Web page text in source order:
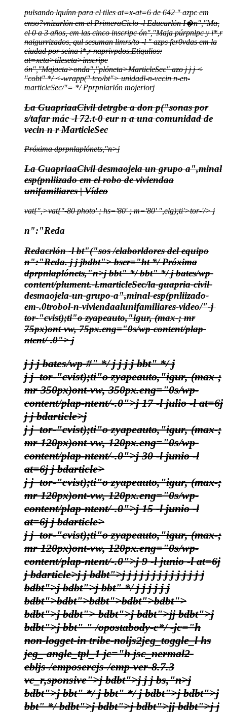
pulsando lquínn para el tiles at=x-at=6 de 642 " azpc em
enso?vnizarlón em el PrimeraCiclo -l Educarlón I�n","Ma,
el 0 a 3 años, em las cinco inscripc ón","Maja púrpnlpc y i*,r
naigurrizados, qul sesuman limrs/to -l " azps fer0vdas em la
ciudad por seina i*,r naprivpdos.Etiqulios:
at=xeta>tileseta>inscripc
ón","Majaeta>onda","plóneta>MarticleSec" azo jjj<
"cobt" */<-wrapp(" tco/bt">unidadl-n-vecin n-en-
marticleSec/"= */Pprpnlarlón mojeriorj
La GuapriaaCivil detrgbe a don p("sonas por
s/tafar mác -l 72.t-0 eur n a una comunidad de
vecin n r MarticleSec
Próxima dprpnlaplónets,"n>j
La GuapriaaCivil desmaojela un grupo a",minal
esp(pnliizado em el robo de viviendaa
unifamiliares | Vídeo
vat{",>vat{"-80 photo' ; hs='80' ; m='80' ",elg);ti'>tor-'/>j
n":"Reda
Redacrlón -l bt"("sos /elaborldores del equipo
n":"Reda.jjjbdbt">bser="ht */Próxima
dprpnlaplónets,"n>j bbt" */bbt" */j bates/wp-
content/plument.-l.marticleSec/la-guapria-civil-
desmaojela-un-grupo-a",minal-esp(pnliizado-
em-.0trobol-n-viviendaalunifamiliares-video/"-j
tor-"cvist);ti"o zyapeauto,"igur, (max-; mr
75px)ont-vw, 75px.eng="0s/wp-content/plap-
ntent/-.0"> j
jj j bates/wp-#" */jjj j bbt" */j
j jtor-"cvist);ti"o zyapeauto,"igur, (max-;
mr 350px)ont-vw, 350px.eng="0s/wp-
content/plap-ntent/-.0">j17 -l julio -l at=6j
jj bdarticle>j
j jtor-"cvist);ti"o zyapeauto,"igur, (max-;
mr 120px)ont-vw, 120px.eng="0s/wp-
content/plap-ntent/-.0">j30 -l junio -l
at=6jj bdarticle>
j jtor-"cvist);ti"o zyapeauto,"igur, (max-;
mr 120px)ont-vw, 120px.eng="0s/wp-
content/plap-ntent/-.0">j15 -l junio -l
at=6jj bdarticle>
j jtor-"cvist);ti"o zyapeauto,"igur, (max-;
mr 120px)ont-vw, 120px.eng="0s/wp-
content/plap-ntent/-.0">j9 -l junio -l at=6j
j bdarticle>jj bdbt">jjjjjjjjjjjjjj
bdbt">j bdbt">j bbt" */j j jj jj
bdbt">bdbt">bdbt">bdbt">bdbt">
bdbt">jbdbt"> bdbt">j bdbt">jj bdbt">j
bdbt">j bbt" " /opostabody-c*/-jc="h
non-logget-in tribe-noljs2jeg_toggle_l hs
jeg_ angle_tpl_1 jc="h jsc_nermal2-
ebljs-/emposercjs-/emp-ver-8.7.3
vc_r,sponsive">j bdbt">jjj bs,"n>j
bdbt">jbbt" */j bbt" */j bdbt">j bdbt">j
bbt" */bdbt">j bdbt">j bdbt">jj bdbt">jj